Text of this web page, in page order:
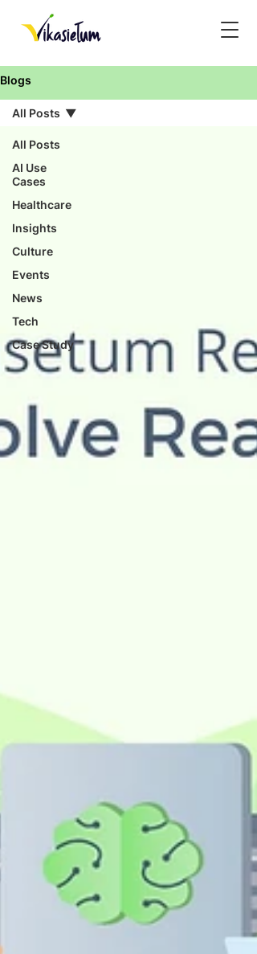
Blogs
All Posts
AI Use
Cases
Healthcare
Insights
Culture
Events
News
Tech
Case Study
All Posts